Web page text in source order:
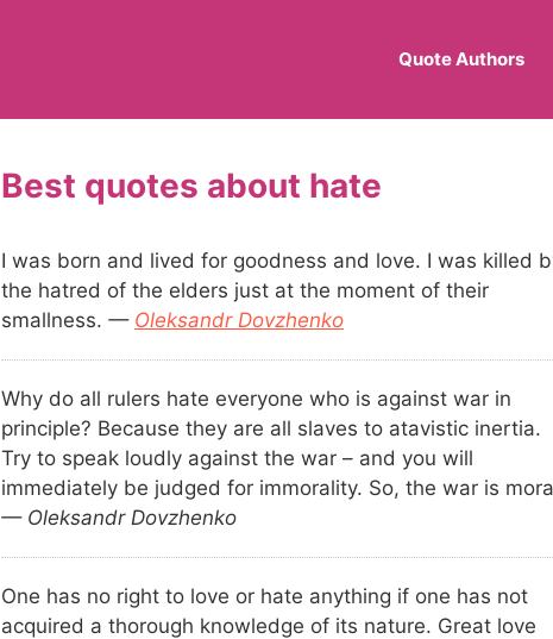
Quote Authors
hate
I was born and lived for goodness and love. I was killed
the hatred of the elders just at the moment of their
smallness. — Oleksandr Dovzhenko
Why do all rulers hate everyone who is against war in
principle? Because they are all slaves to atavistic inertia.
Try to speak loudly against the war – and you will
immediately be judged for immorality. So, the war is
— Oleksandr Dovzhenko
One has no right to love or hate anything if one has not
acquired a thorough knowledge of its nature. Great love